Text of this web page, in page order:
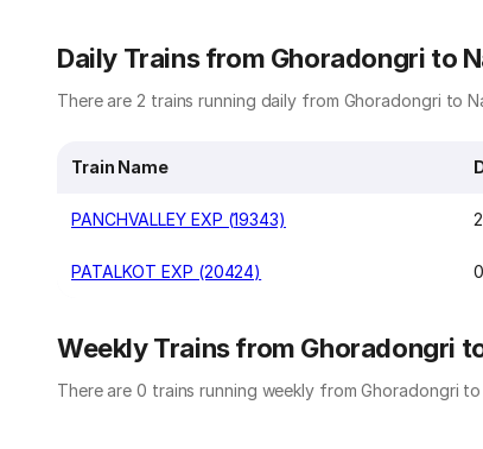
Daily Trains from Ghoradongri to
There are 2 trains running daily from Ghoradongri to
Train Name
PANCHVALLEY EXP (19343)
PATALKOT EXP (20424)
Weekly Trains from Ghoradongri
There are 0 trains running weekly from Ghoradongri to